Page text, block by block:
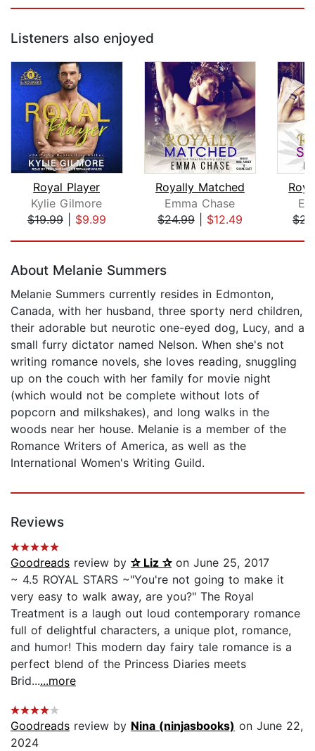
Listeners also enjoyed
Royal Player
Kylie Gilmore
$19.99| $9.99
Royally Matched
Emma Chase
$24.99| $12.49
About Melanie Summers
Melanie Summers currently resides in Edmonton,
Canada, with her husband, three sporty nerd children,
their adorable but neurotic one-eyed dog, Lucy, and a
small furry dictator named Nelson. When she's not
writing romance novels, she loves reading, snuggling
up on the couch with her family for movie night
(which would not be complete without lots of
popcorn and milkshakes), and long walks in the
woods near her house. Melanie is a member of the
Romance Writers of America, as well as the
International Women's Writing Guild.
Reviews
Goodreads review by ✰ Liz ✰on June 25, 2017
~ 4.5 ROYAL STARS ~"You're not going to make it
very easy to walk away, are you?" The Royal
Treatment is a laugh out loud contemporary romance
full of delightful characters, a unique plot, romance,
and humor! This modern day fairy tale romance is a
perfect blend of the Princess Diaries meets
Brid......more
Goodreads review by Nina (ninjasbooks) on June 22,
2024